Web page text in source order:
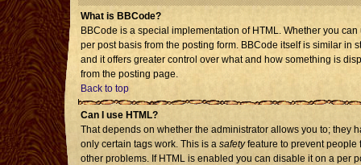
What is BBCode?
BBCode is a special implementation of HTML. Whether you
per post basis from the posting form. BBCode itself is similar in
and it offers greater control over what and how something is
from the posting page.
Back to top
Can I use HTML?
That depends on whether the administrator allows you to; they
only certain tags work. This is a safetyfeature to prevent people
other problems. If HTML is enabled you can disable it on a per